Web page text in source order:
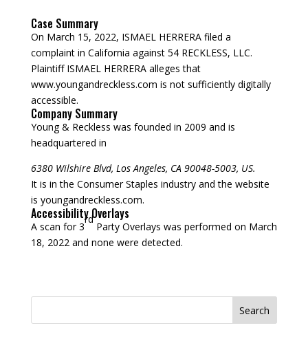
Case Summary
On March 15, 2022, ISMAEL HERRERA filed a
complaint in California against 54 RECKLESS, LLC.
Plaintiff ISMAEL HERRERA alleges that
www.youngandreckless.com is not sufficiently digitally
accessible.
Company Summary
Young & Reckless was founded in 2009 and is
headquartered in
6380 Wilshire Blvd, Los Angeles, CA 90048-5003, US.
It is in the Consumer Staples industry and the website
is youngandreckless.com.
Accessibility Overlays
A scan for 3
rd
Party Overlays was performed on March
18, 2022 and none were detected.
Search